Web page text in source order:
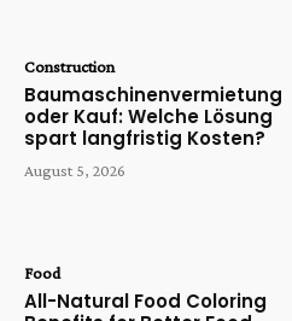
Construction
Baumaschinenvermietung
oder Kauf: Welche Lösung
spart langfristig Kosten?
August 5, 2026
Food
All-Natural Food Coloring